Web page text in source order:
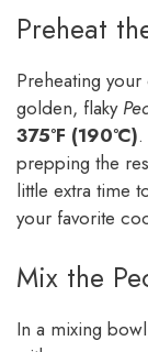
Preheat
Preheating
golden, flaky
375°F (190°C)
prepping the
little extra time
your favorite
Mix the
In a mixing